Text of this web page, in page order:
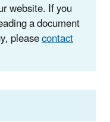
website. If you
a document
pleasecontact